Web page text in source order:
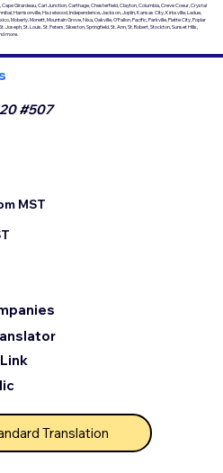
Cape Girardeau, Carl Junction, Carthage, Chesterfield, Clayton, Columbia, Creve Coeur, Crystal
Harrisonville, Hazelwood, Independence, Jackson, Joplin, Kansas City, Kirksville, Ladue,
Moberly, Monett, Mountain Grove, Nixa, Oakville, O'Fallon, Pacific, Parkville, Platte City, Poplar
Joseph, St. Louis, St. Peters, Sikeston, Springfield, St. Ann, St. Robert, Stockton, Sunset Hills,
more.
#507
MST
Translation